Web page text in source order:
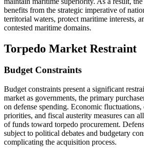
benefits from the strategic imperative of
territorial waters, protect maritime interests,
contested maritime domains.
Torpedo Market Restraint
Budget Constraints
Budget constraints present a significant
market as governments, the primary
on defense spending. Economic
priorities, and fiscal austerity measures can
of funds toward torpedo procurement.
subject to political debates and budgetary
complicating the acquisition process.